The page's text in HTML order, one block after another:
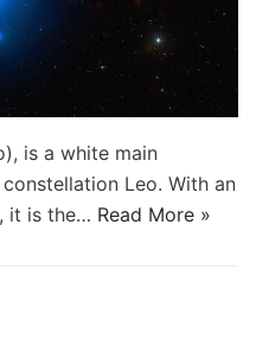
is a white main
Leo. With an
it is the… Read More »